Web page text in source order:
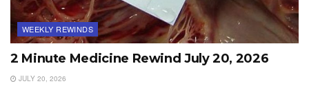
WEEKLY REWINDS
2 Minute Medicine Rewind July 20, 2026
JULY 20, 2026